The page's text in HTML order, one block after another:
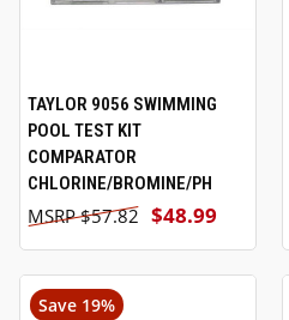
TAYLOR 9056 SWIMMING
POOL TEST KIT
COMPARATOR
CHLORINE/BROMINE/PH
$48.99
$57.82
Save 19%